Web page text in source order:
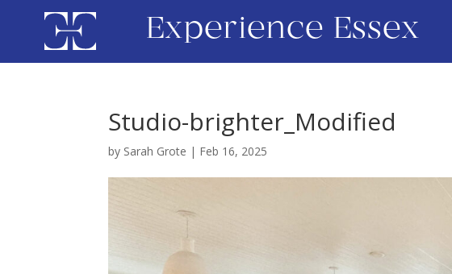
Experience Essex
Studio-brighter_Modified
by Sarah Grote | Feb 16, 2025